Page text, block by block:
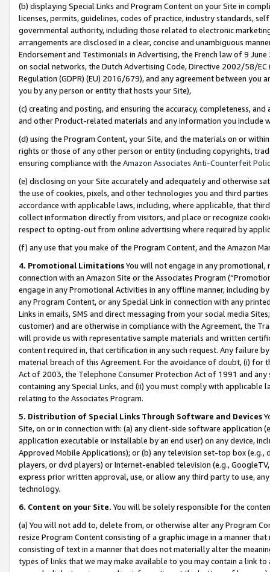
(b) displaying Special Links and Program Content on your Site in
licenses, permits, guidelines, codes of practice, industry standards,
governmental authority, including those related to electronic
arrangements are disclosed in a clear, concise and unambiguous
Endorsement and Testimonials in Advertising, the French law of 9
on social networks, the Dutch Advertising Code, Directive 2002/58/
Regulation (GDPR) (EU) 2016/679), and any agreement between
you by any person or entity that hosts your Site),
(c) creating and posting, and ensuring the accuracy, completeness,
and other Product-related materials and any information you include
(d) using the Program Content, your Site, and the materials on or
rights or those of any other person or entity (including copyrights,
ensuring compliance with the Amazon Associates Anti-Counterfeit
(e) disclosing on your Site accurately and adequately and otherwise
the use of cookies, pixels, and other technologies you and third
accordance with applicable laws, including, where applicable, that
collect information directly from visitors, and place or recognize
respect to opting-out from online advertising where required by
(f) any use that you make of the Program Content, and the Amazon
4. Promotional LimitationsYou will not engage in any
connection with an Amazon Site or the Associates Program
engage in any Promotional Activities in any offline manner, including
any Program Content, or any Special Link in connection with any
Links in emails, SMS and direct messaging from your social media
customer) and are otherwise in compliance with the Agreement, the
will provide us with representative sample materials and written
content required in, that certification in any such request. Any failure
material breach of this Agreement. For the avoidance of doubt, (i) for
Act of 2003, the Telephone Consumer Protection Act of 1991 and
containing any Special Links, and (ii) you must comply with
relating to the Associates Program.
5. Distribution of Special Links Through Software and Devices
Site, on or in connection with: (a) any client-side software application
application executable or installable by an end user) on any device,
Approved Mobile Applications); or (b) any television set-top box
players, or dvd players) or Internet-enabled television (e.g.,
express prior written approval, use, or allow any third party to use,
technology.
6. Content on your Site. You will be solely responsible for the
(a) You will not add to, delete from, or otherwise alter any Program
resize Program Content consisting of a graphic image in a manner
consisting of text in a manner that does not materially alter the
types of links that we may make available to you may contain a link